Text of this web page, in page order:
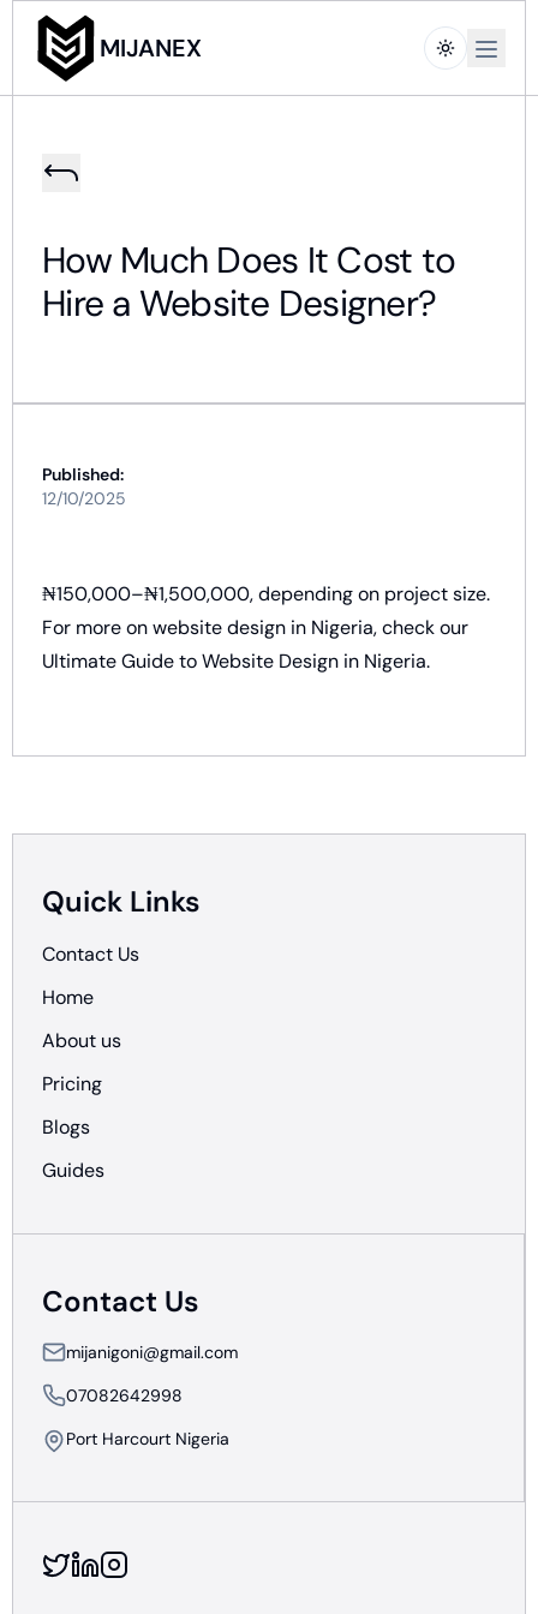
MIJANEX Open
How Much Does It Cost to
Hire a Website Designer?
Published:
12/10/2025
₦150,000–₦1,500,000, depending on project size.
For more on website design in Nigeria, check our
Ultimate Guide to Website Design in Nigeria.
Quick Links
Contact Us
Home
About us
Pricing
Blogs
Guides
Contact Us
mijanigoni@gmail.com
07082642998
Port Harcourt Nigeria